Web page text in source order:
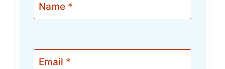
Name *
Email *